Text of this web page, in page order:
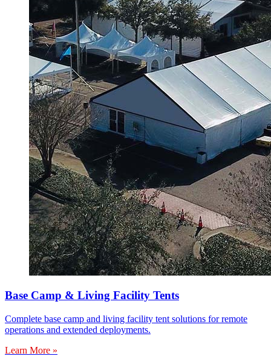
Base Camp & Living Facility Tents
Complete base camp and living facility tent solutions for remote
operations and extended deployments.
Learn More »